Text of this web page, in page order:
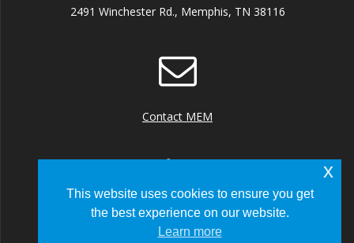
2491 Winchester Rd., Memphis, TN 38116
Contact MEM
+1 (901) 922 8000
This website uses cookies to ensure you get
the best experience on our website.
Learn more
x